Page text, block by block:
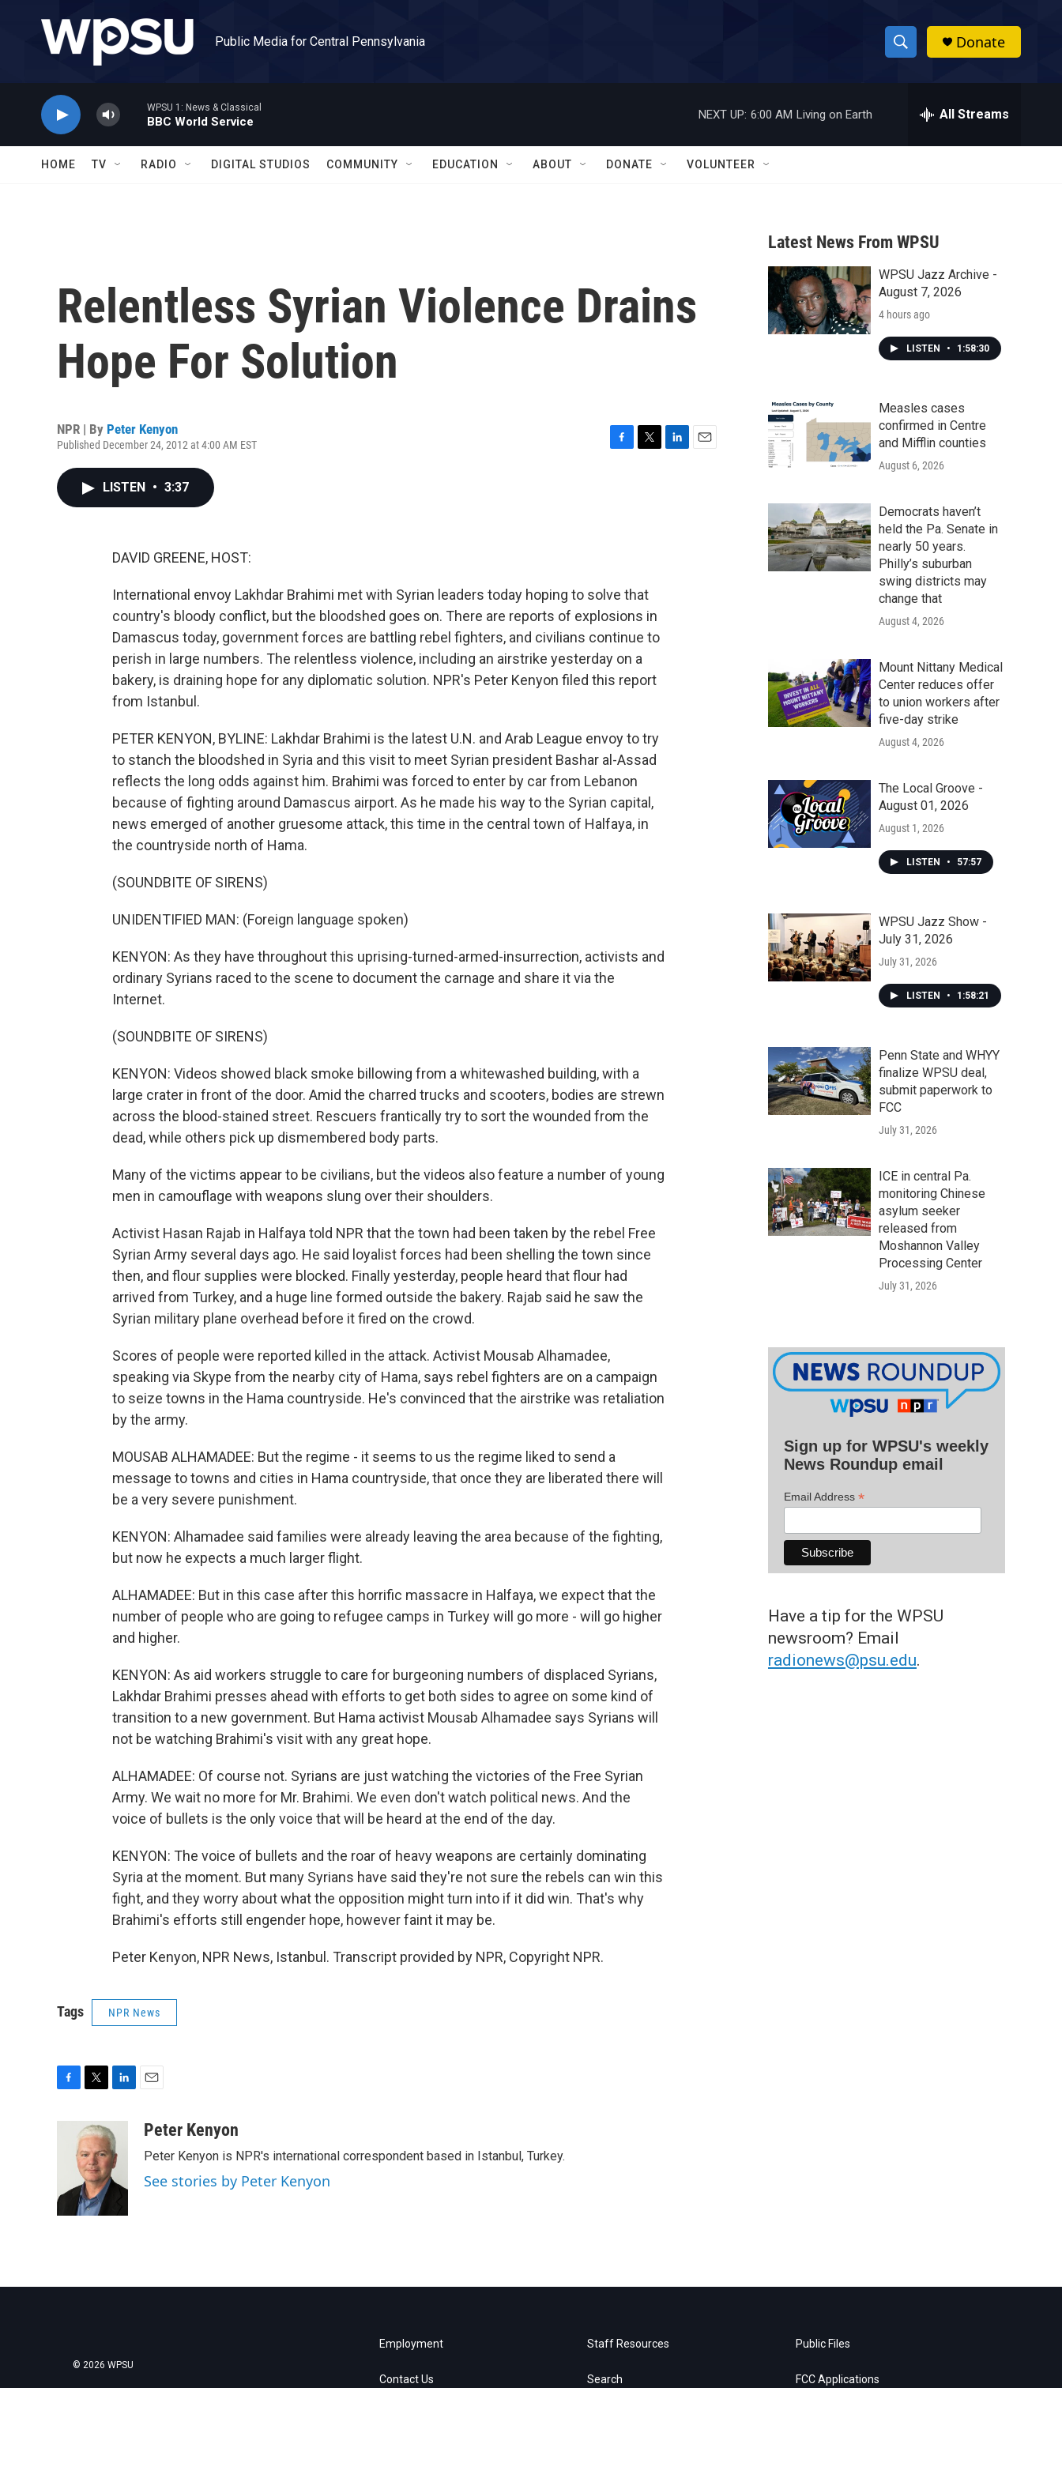
Public Media for Central Pennsylvania
S
h
w
a
r
c
h
h
Donate
WPSU 1: News & Classical
BBC World Service
NEXT UP: 6:00 AM Living on Earth All Streams
HOME TV RADIO DIGITAL STUDIOS COMMUNITY EDUCATION ABOUT DONATE VOLUNTEER
Relentless Syrian Violence Drains
Hope For Solution
NPR | By Peter Kenyon
Published December 24, 2012 at 4:00 AM EST
LISTEN • 3:37
DAVID GREENE, HOST:
International envoy Lakhdar Brahimi met with Syrian leaders today hoping to solve that
country's bloody conflict, but the bloodshed goes on. There are reports of explosions in
Damascus today, government forces are battling rebel fighters, and civilians continue to
perish in large numbers. The relentless violence, including an airstrike yesterday on a
bakery, is draining hope for any diplomatic solution. NPR's Peter Kenyon filed this report
from Istanbul.
PETER KENYON, BYLINE: Lakhdar Brahimi is the latest U.N. and Arab League envoy to try
to stanch the bloodshed in Syria and this visit to meet Syrian president Bashar al-Assad
reflects the long odds against him. Brahimi was forced to enter by car from Lebanon
because of fighting around Damascus airport. As he made his way to the Syrian capital,
news emerged of another gruesome attack, this time in the central town of Halfaya, in
the countryside north of Hama.
(SOUNDBITE OF SIRENS)
UNIDENTIFIED MAN: (Foreign language spoken)
KENYON: As they have throughout this uprising-turned-armed-insurrection, activists and
ordinary Syrians raced to the scene to document the carnage and share it via the
Internet.
(SOUNDBITE OF SIRENS)
KENYON: Videos showed black smoke billowing from a whitewashed building, with a
large crater in front of the door. Amid the charred trucks and scooters, bodies are strewn
across the blood-stained street. Rescuers frantically try to sort the wounded from the
dead, while others pick up dismembered body parts.
Many of the victims appear to be civilians, but the videos also feature a number of young
men in camouflage with weapons slung over their shoulders.
Activist Hasan Rajab in Halfaya told NPR that the town had been taken by the rebel Free
Syrian Army several days ago. He said loyalist forces had been shelling the town since
then, and flour supplies were blocked. Finally yesterday, people heard that flour had
arrived from Turkey, and a huge line formed outside the bakery. Rajab said he saw the
Syrian military plane overhead before it fired on the crowd.
Scores of people were reported killed in the attack. Activist Mousab Alhamadee,
speaking via Skype from the nearby city of Hama, says rebel fighters are on a campaign
to seize towns in the Hama countryside. He's convinced that the airstrike was retaliation
by the army.
MOUSAB ALHAMADEE: But the regime - it seems to us the regime liked to send a
message to towns and cities in Hama countryside, that once they are liberated there will
be a very severe punishment.
KENYON: Alhamadee said families were already leaving the area because of the fighting,
but now he expects a much larger flight.
ALHAMADEE: But in this case after this horrific massacre in Halfaya, we expect that the
number of people who are going to refugee camps in Turkey will go more - will go higher
and higher.
KENYON: As aid workers struggle to care for burgeoning numbers of displaced Syrians,
Lakhdar Brahimi presses ahead with efforts to get both sides to agree on some kind of
transition to a new government. But Hama activist Mousab Alhamadee says Syrians will
not be watching Brahimi's visit with any great hope.
ALHAMADEE: Of course not. Syrians are just watching the victories of the Free Syrian
Army. We wait no more for Mr. Brahimi. We even don't watch political news. And the
voice of bullets is the only voice that will be heard at the end of the day.
KENYON: The voice of bullets and the roar of heavy weapons are certainly dominating
Syria at the moment. But many Syrians have said they're not sure the rebels can win this
fight, and they worry about what the opposition might turn into if it did win. That's why
Brahimi's efforts still engender hope, however faint it may be.
Peter Kenyon, NPR News, Istanbul. Transcript provided by NPR, Copyright NPR.
Tags NPR News
o
k
i
t
t
e
r
n
k
e
d
aPeter Kenyon
Peter Kenyon is NPR's international correspondent based in Istanbul, Turkey.
See stories by Peter Kenyon
Latest News From WPSU
WPSU Jazz Archive -
August 7, 2026
4 hours ago
LISTEN • 1:58:30
Measles cases
confirmed in Centre
and Mifflin counties
August 6, 2026
Democrats haven’t
held the Pa. Senate in
nearly 50 years.
Philly’s suburban
swing districts may
change that
August 4, 2026
Mount Nittany Medical
Center reduces offer
to union workers after
five-day strike
August 4, 2026
The Local Groove -
August 01, 2026
August 1, 2026
LISTEN • 57:57
WPSU Jazz Show -
July 31, 2026
July 31, 2026
LISTEN • 1:58:21
Penn State and WHYY
finalize WPSU deal,
submit paperwork to
FCC
July 31, 2026
ICE in central Pa.
monitoring Chinese
asylum seeker
released from
Moshannon Valley
Processing Center
July 31, 2026
Sign up for WPSU's weekly
News Roundup email
Email Address *
Have a tip for the WPSU
newsroom? Email
radionews@psu.edu.
© 2026 WPSU
Employment
Contact Us
Staff Resources
Search
Public Files
FCC Applications